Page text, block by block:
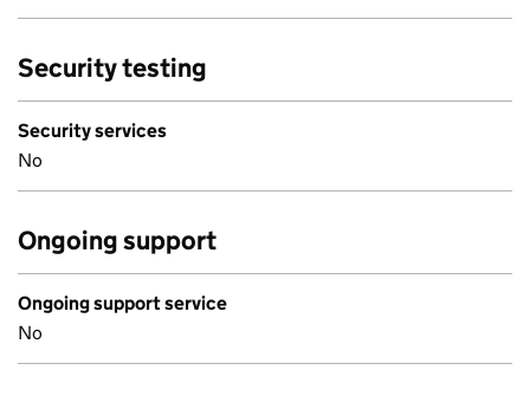
Security testing
Security services
No
Ongoing support
Ongoing support service
No